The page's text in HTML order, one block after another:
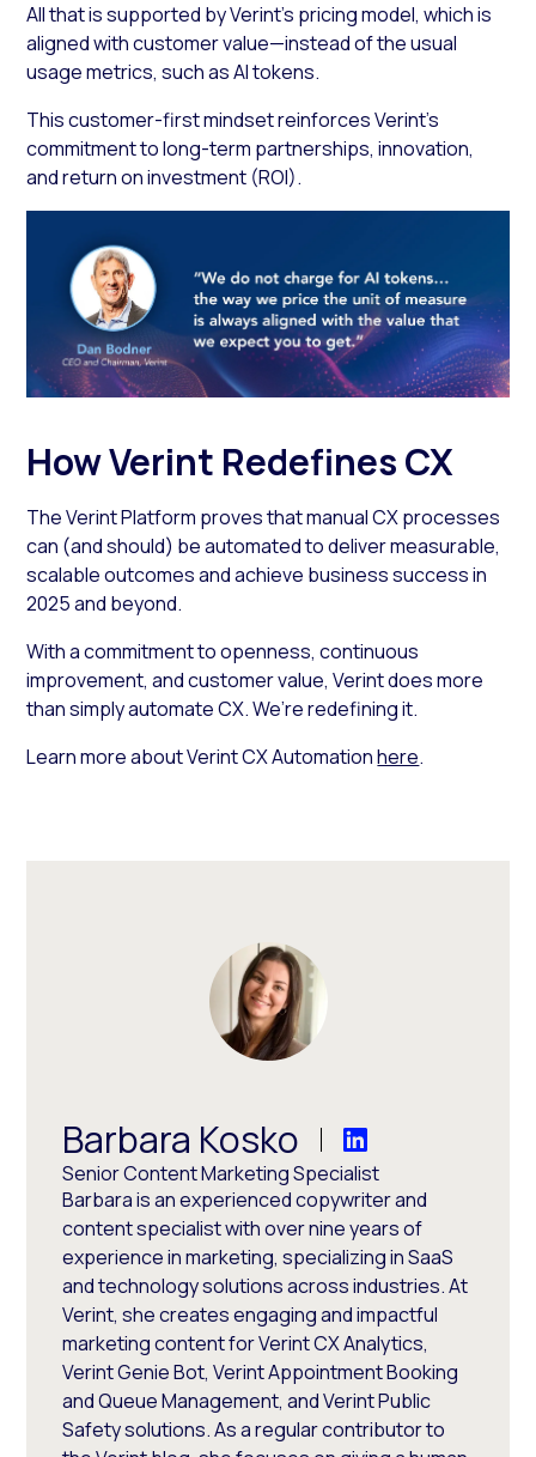
All that is supported by Verint’s pricing model, which is
aligned with customer value—instead of the usual
usage metrics, such as AI tokens.
This customer-first mindset reinforces Verint’s
commitment to long-term partnerships, innovation,
and return on investment (ROI).
How Verint Redefines CX
The Verint Platform proves that manual CX processes
can (and should) be automated to deliver measurable,
scalable outcomes and achieve business success in
2025 and beyond.
With a commitment to openness, continuous
improvement, and customer value, Verint does more
than simply automate CX. We’re redefining it.
Learn more about Verint CX Automationhere.
Barbara Kosko
Senior Content Marketing Specialist
Barbara is an experienced copywriter and
content specialist with over nine years of
experience in marketing, specializing in SaaS
and technology solutions across industries. At
Verint, she creates engaging and impactful
marketing content for Verint CX Analytics,
Verint Genie Bot, Verint Appointment Booking
and Queue Management, and Verint Public
Safety solutions. As a regular contributor to